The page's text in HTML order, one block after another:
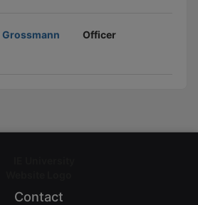
Grossmann
Officer
Contact